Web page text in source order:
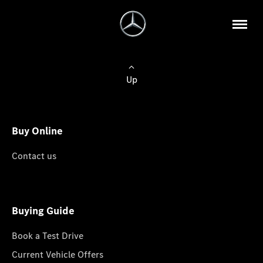
Up
Buy Online
Contact us
Buying Guide
Book a Test Drive
Current Vehicle Offers